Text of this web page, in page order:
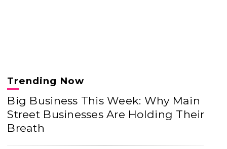
Trending Now
Big Business This Week: Why Main
Street Businesses Are Holding Their
Breath